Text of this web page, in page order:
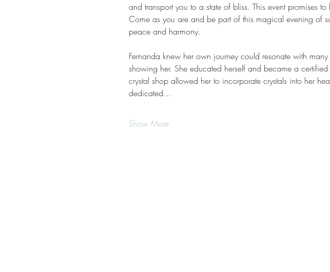
and transport you to a state of bliss. This event promises
Come as you are and be part of this magical evening of
peace and harmony.
Fernanda knew her own journey could resonate with
showing her. She educated herself and became a
crystal shop allowed her to incorporate crystals into her
dedicated…
Show More